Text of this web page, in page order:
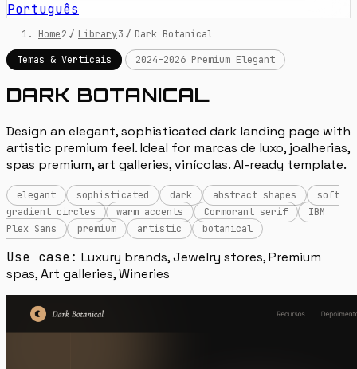
Português
Home / Library / Dark Botanical
Temas & Verticais
2024-2026 Premium Elegant
DARK BOTANICAL
Design an elegant, sophisticated dark landing page with
artistic premium feel. Ideal for marcas de luxo, joalherias,
spas premium, art galleries, vinícolas. AI-ready template.
elegant sophisticated dark abstract shapes
soft
gradient circles
warm accents Cormorant serif
IBM
Plex Sans
premium artistic botanical
Use case: Luxury brands, Jewelry stores, Premium
spas, Art galleries, Wineries